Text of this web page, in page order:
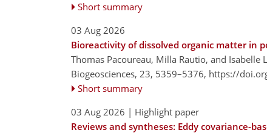
Short summary
03 Aug 2026
Bioreactivity of dissolved organic matter in
Thomas Pacoureau, Milla Rautio, and Isabelle
Biogeosciences, 23, 5359–5376, https://
Short summary
03 Aug 2026 | Highlight paper
Reviews and syntheses: Eddy covariance-